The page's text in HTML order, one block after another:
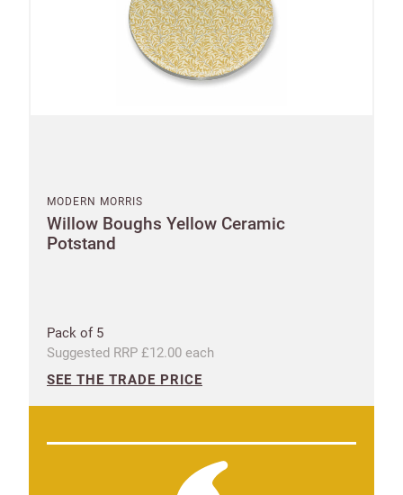
MODERN MORRIS
Willow Boughs Yellow Ceramic
Potstand
Pack of 5
Suggested RRP £12.00 each
SEE THE TRADE PRICE